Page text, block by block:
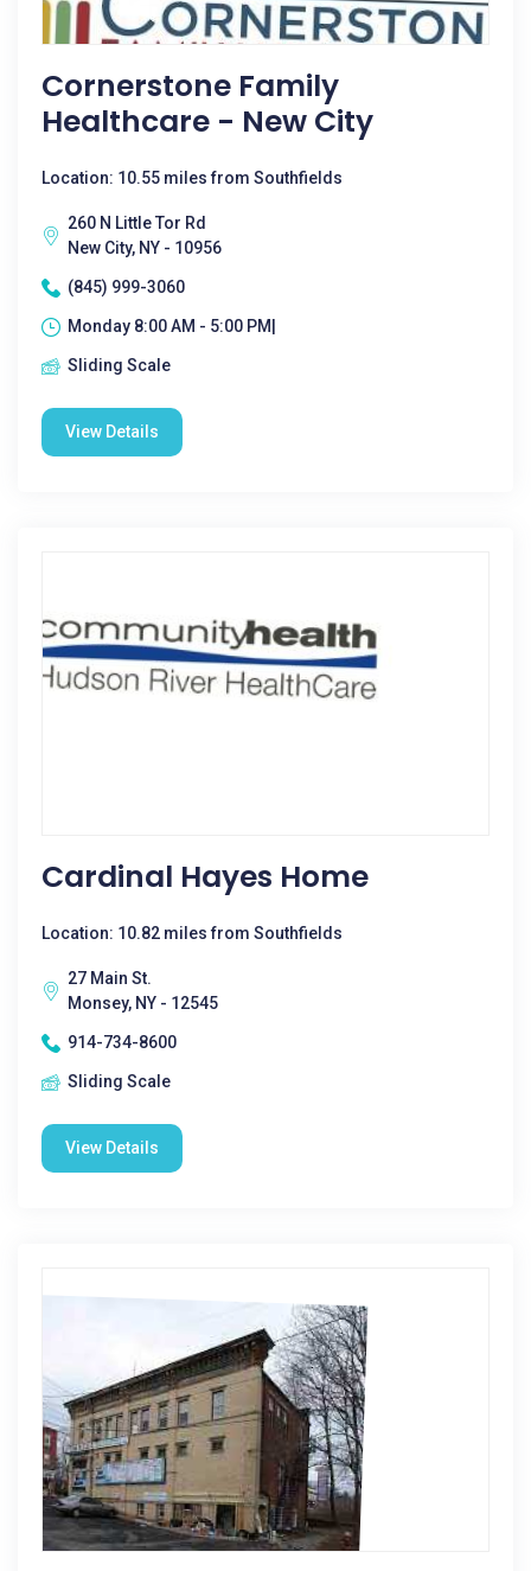
Cornerstone Family
Healthcare - New City
Location: 10.55 miles from Southfields
260 N Little Tor Rd
New City, NY - 10956
(845) 999-3060
Monday 8:00 AM - 5:00 PM|
Sliding Scale
View Details
Cardinal Hayes Home
Location: 10.82 miles from Southfields
27 Main St.
Monsey, NY - 12545
914-734-8600
Sliding Scale
View Details